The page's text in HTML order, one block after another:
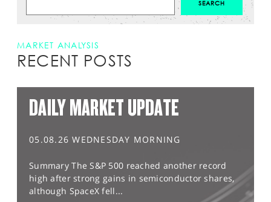
MARKET ANALYSIS
RECENT POSTS
DAILY MARKET UPDATE
05.08.26 WEDNESDAY MORNING
Summary The S&P 500 reached another record
high after strong gains in semiconductor shares,
although SpaceX fell...